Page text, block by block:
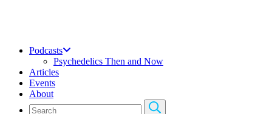
Podcasts
Psychedelics Then and Now
Articles
Events
About